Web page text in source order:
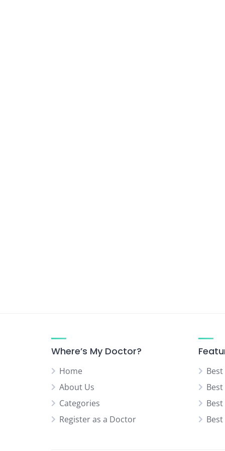
Where’s My Doctor?
Home
About Us
Categories
Register as a Doctor